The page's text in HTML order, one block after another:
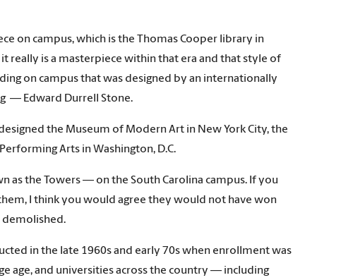
on campus, which is the Thomas Cooper library in
really is a masterpiece within that era and that style of
on campus that was designed by an internationally
— Edward Durrell Stone.
the Museum of Modern Art in New York City, the
Arts in Washington, D.C.
as the Towers — on the South Carolina campus. If you
I think you would agree they would not have won
demolished.
in the late 1960s and early 70s when enrollment was
age, and universities across the country — including